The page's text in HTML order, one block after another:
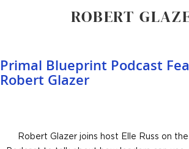
ROBERT
Primal Blueprint Podcast
Robert Glazer
Robert Glazer joins host Elle Russ on